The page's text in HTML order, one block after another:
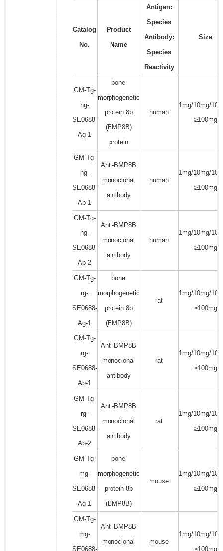
Catalog
No.
Product
Name
Antigen:
Species
Antibody:
Species
Reactivity
Size
GM-Tg-
hg-
SE0688-
Ag-1
bone
morphogenetic
protein 8b
(BMP8B)
protein
human
1mg/10mg/
≥100mg
GM-Tg-
hg-
SE0688-
Ab-1
Anti-BMP8B
monoclonal
antibody
human
1mg/10mg/
≥100mg
GM-Tg-
hg-
SE0688-
Ab-2
Anti-BMP8B
monoclonal
antibody
human
1mg/10mg/
≥100mg
GM-Tg-
rg-
SE0688-
Ag-1
bone
morphogenetic
protein 8b
(BMP8B)
rat
1mg/10mg/
≥100mg
GM-Tg-
rg-
SE0688-
Ab-1
Anti-BMP8B
monoclonal
antibody
rat
1mg/10mg/
≥100mg
GM-Tg-
rg-
SE0688-
Ab-2
Anti-BMP8B
monoclonal
antibody
rat
1mg/10mg/
≥100mg
GM-Tg-
mg-
SE0688-
Ag-1
bone
morphogenetic
protein 8b
(BMP8B)
mouse
1mg/10mg/
≥100mg
GM-Tg-
mg-
SE0688-
Anti-BMP8B
monoclonal
mouse
1mg/10mg/
≥100mg